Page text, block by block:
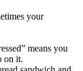
your
means you
on it.